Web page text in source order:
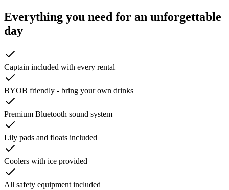
Everything you need for an unforgettable
day
Captain included with every rental
BYOB friendly - bring your own drinks
Premium Bluetooth sound system
Lily pads and floats included
Coolers with ice provided
All safety equipment included